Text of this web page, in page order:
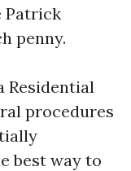
Patrick
penny.
Residential
procedures
best way to